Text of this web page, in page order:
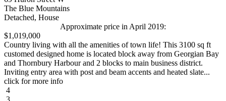
The Blue Mountains
Detached, House
Approximate price in April 2019:
$1,019,000
Country living with all the amenities of town life! This 3100 sq ft
customed designed home is located block away from Georgian Bay
and Thornbury Harbour and 2 blocks to main business district.
Inviting entry area with post and beam accents and heated slate...
click for more info
4
3